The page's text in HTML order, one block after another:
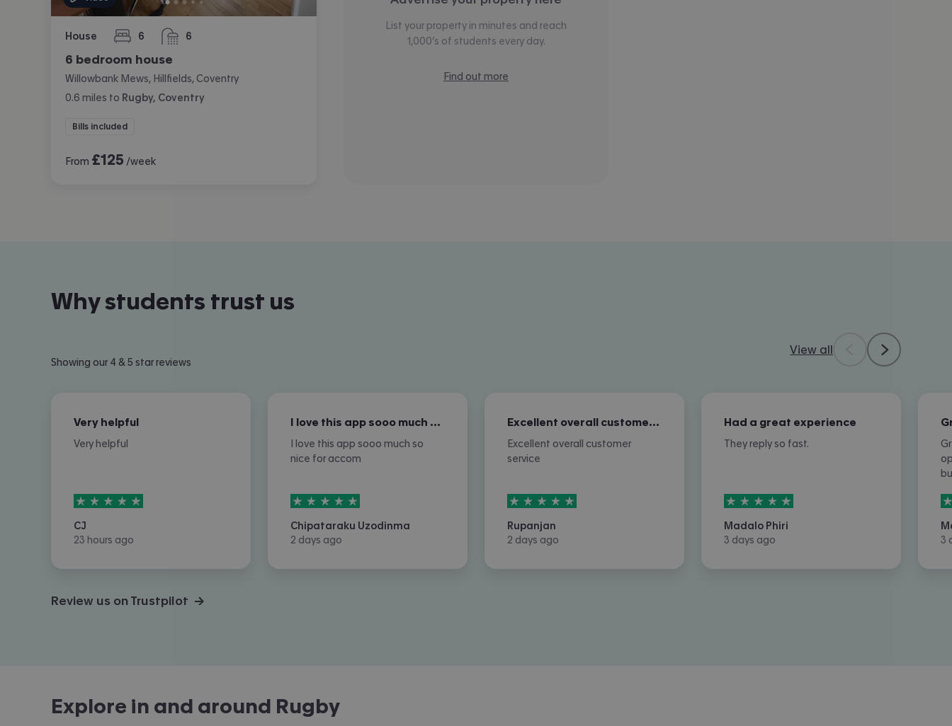
House 6
bedrooms 6
bathrooms
6 bedroom house
Willowbank Mews, Hillfields, Coventry
0.6 miles to Rugby, Coventry
Bills included
From £125 /week
List your property in minutes and reach
1,000’s of students every day.
Find out more
Why students trust us
Showing our 4 & 5 star reviews
View all
Very helpful
Very helpful
5stars out of
CJ
23 hours ago
I love this app sooo much so nice for…
I love this app sooo much so
nice for accom
5stars out of
Chipataraku Uzodinma
2 days ago
Excellent overall customer service
Excellent overall customer
service
5stars out of
Rupanjan
2 days ago
Had a great experience
They reply so fast.
5stars out of
Madalo Phiri
3 days ago
5
3
Review us on Trustpilot →
Explore in and around Rugby